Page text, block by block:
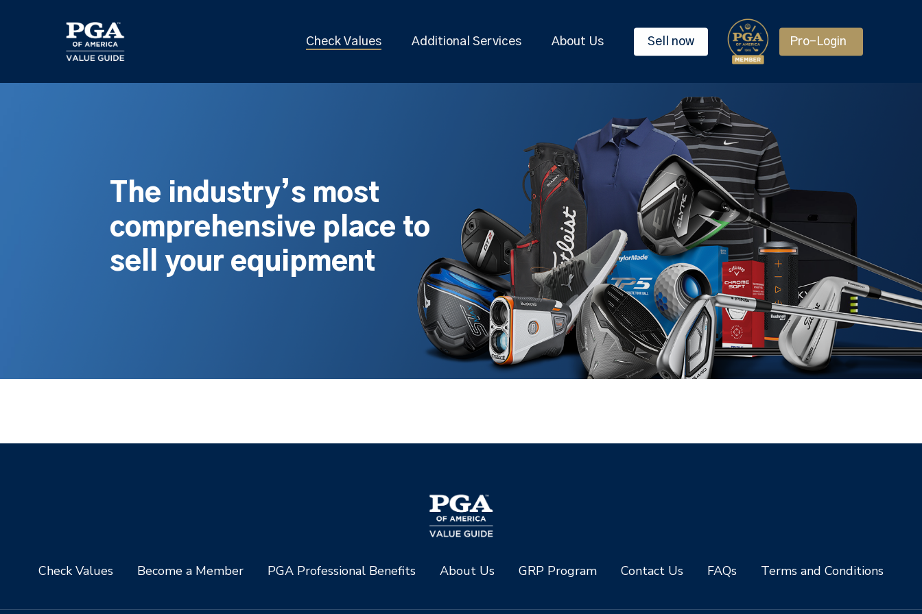
Check Values Additional Services About Us Sell now Pro-Login
The industry’s most
comprehensive place to
sell your equipment
Check Values Become a Member PGA Professional Benefits About Us GRP Program Contact Us FAQs Terms and Conditions